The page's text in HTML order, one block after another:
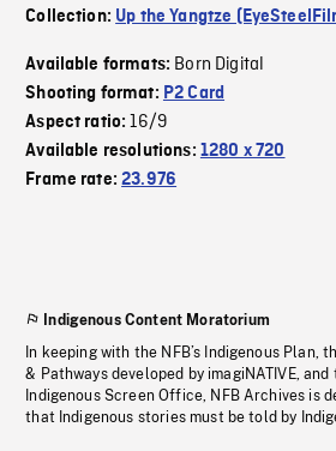
Collection: Up the Yangtze
Available formats: Born Digital
Shooting format: P2 Card
Aspect ratio:16/9
Available resolutions: 1280 x 720
Frame rate:23.976
Indigenous Content Moratorium
In keeping with the NFB’s Indigenous Plan,
& Pathways developed by imagiNATIVE,
Indigenous Screen Office, NFB Archives is
that Indigenous stories must be told by